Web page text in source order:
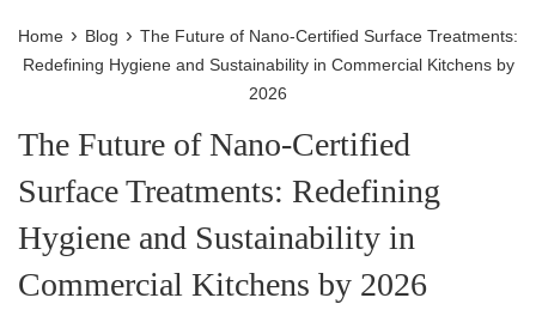
Home › Blog › The Future of Nano-Certified Surface Treatments:
Redefining Hygiene and Sustainability in Commercial Kitchens by
2026
The Future of Nano-Certified
Surface Treatments: Redefining
Hygiene and Sustainability in
Commercial Kitchens by 2026